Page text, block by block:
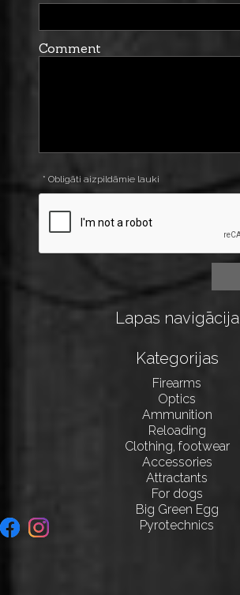
Comment
* Obligāti aizpildāmie lauki
Lapas navigācija
Kategorijas
Firearms
Optics
Ammunition
Reloading
Clothing, footwear
Accessories
Attractants
For dogs
Big Green Egg
Pyrotechnics